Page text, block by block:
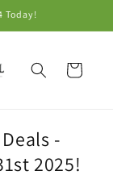
Today!
Cart
-
2025!